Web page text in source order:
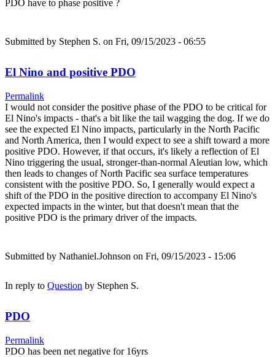
PDO have to phase positive ?
Submitted by Stephen S. on Fri, 09/15/2023 - 06:55
El Nino and positive PDO
Permalink
I would not consider the positive phase of the PDO to be critical for
El Nino's impacts - that's a bit like the tail wagging the dog. If we do
see the expected El Nino impacts, particularly in the North Pacific
and North America, then I would expect to see a shift toward a more
positive PDO. However, if that occurs, it's likely a reflection of El
Nino triggering the usual, stronger-than-normal Aleutian low, which
then leads to changes of North Pacific sea surface temperatures
consistent with the positive PDO. So, I generally would expect a
shift of the PDO in the positive direction to accompany El Nino's
expected impacts in the winter, but that doesn't mean that the
positive PDO is the primary driver of the impacts.
Submitted by Nathaniel.Johnson on Fri, 09/15/2023 - 15:06
In reply to Question by Stephen S.
PDO
Permalink
PDO has been net negative for 16yrs